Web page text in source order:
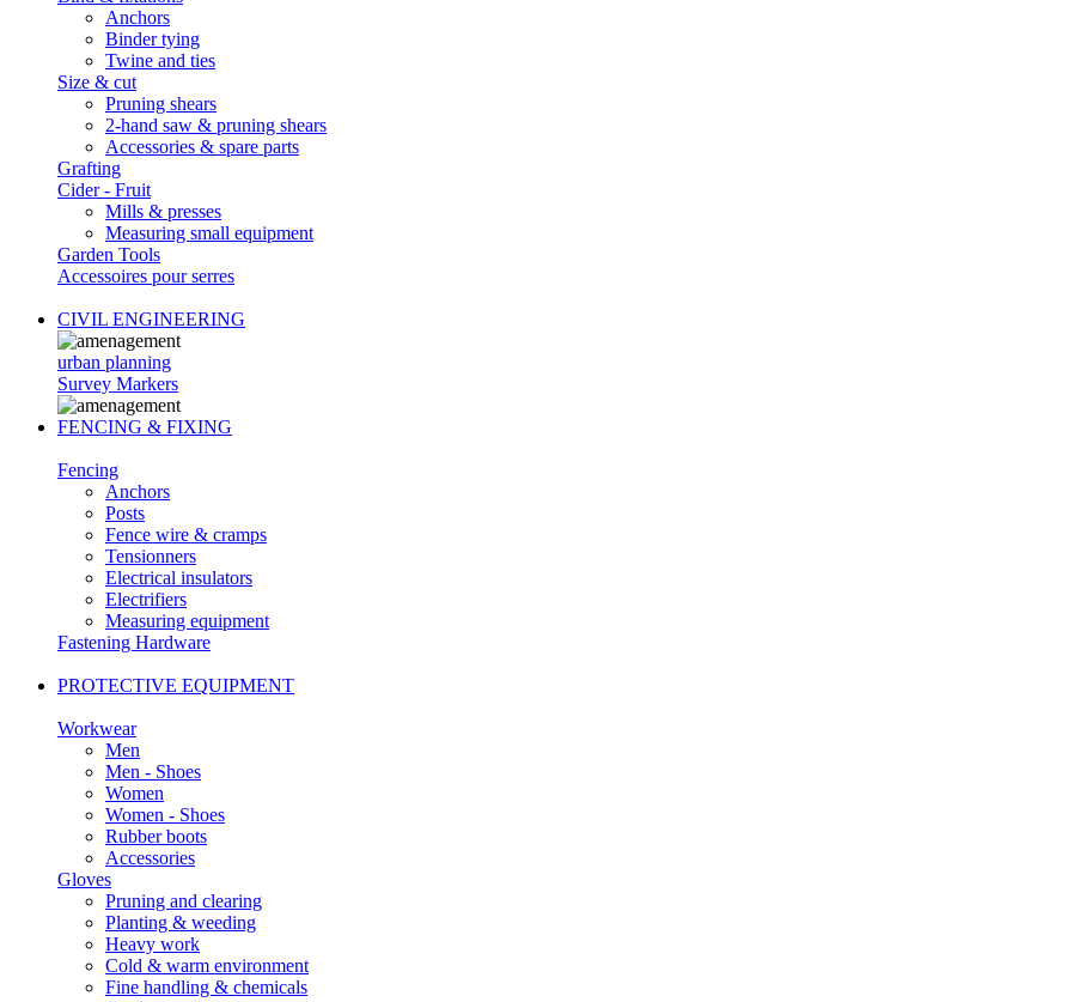
Anchors
Binder tying
Twine and ties
Size & cut
Pruning shears
2-hand saw & pruning shears
Accessories & spare parts
Grafting
Cider - Fruit
Mills & presses
Measuring small equipment
Garden Tools
Accessoires pour serres
CIVIL ENGINEERING
urban planning
Survey Markers
FENCING & FIXING
Fencing
Anchors
Posts
Fence wire & cramps
Tensionners
Electrical insulators
Electrifiers
Measuring equipment
Fastening Hardware
PROTECTIVE EQUIPMENT
Workwear
Men
Men - Shoes
Women
Women - Shoes
Rubber boots
Accessories
Gloves
Pruning and clearing
Planting & weeding
Heavy work
Cold & warm environment
Fine handling & chemicals